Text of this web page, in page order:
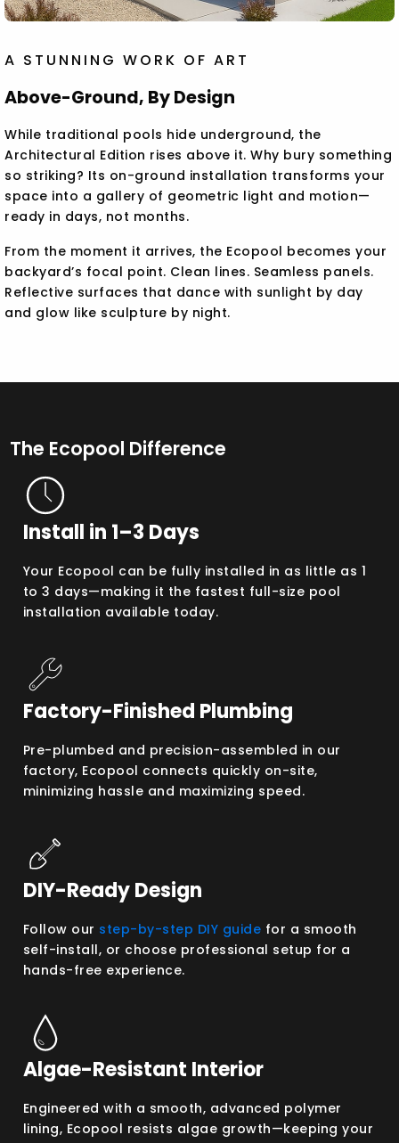
A STUNNING WORK OF ART
Above-Ground, By Design
While traditional pools hide underground, the
Architectural Edition rises above it. Why bury something
so striking? Its on-ground installation transforms your
space into a gallery of geometric light and motion—
ready in days, not months.
From the moment it arrives, the Ecopool becomes your
backyard’s focal point. Clean lines. Seamless panels.
Reflective surfaces that dance with sunlight by day
and glow like sculpture by night.
The Ecopool Difference
Install in 1–3 Days
Your Ecopool can be fully installed in as little as 1
to 3 days—making it the fastest full-size pool
installation available today.
Factory-Finished Plumbing
Pre-plumbed and precision-assembled in our
factory, Ecopool connects quickly on-site,
minimizing hassle and maximizing speed.
DIY-Ready Design
Follow our step-by-step DIY guide for a smooth
self-install, or choose professional setup for a
hands-free experience.
Algae-Resistant Interior
Engineered with a smooth, advanced polymer
lining, Ecopool resists algae growth—keeping your